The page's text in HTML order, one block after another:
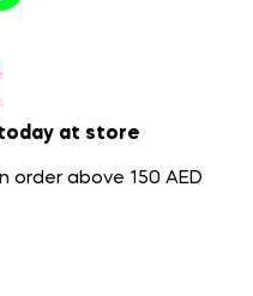
at store
order above 150 AED